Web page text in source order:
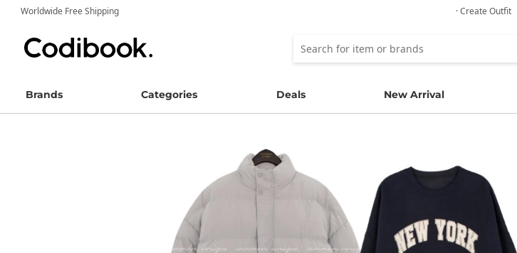
Worldwide Free Shipping · Create Outfit
Brands Categories Deals New Arrival